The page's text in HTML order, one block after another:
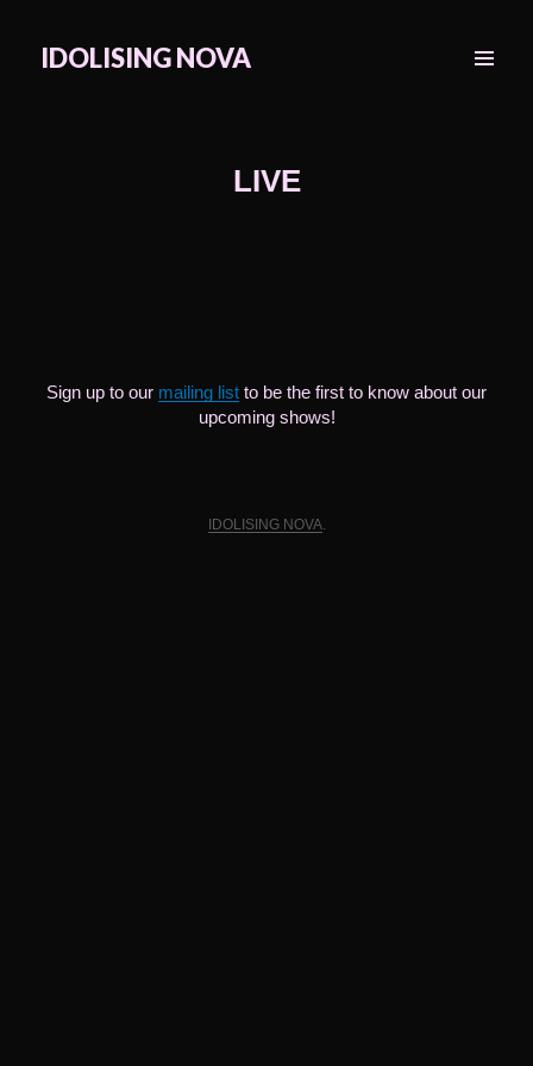
IDOLISING NOVA
LIVE
Sign up to our mailing list to be the first to know about our
upcoming shows!
IDOLISING NOVA.